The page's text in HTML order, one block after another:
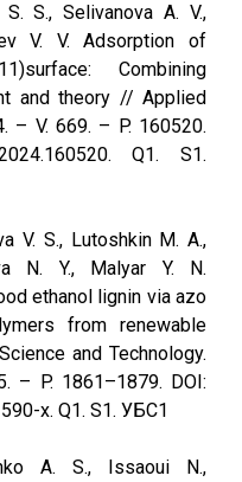
S., Selivanova A. V.,
V. V. Adsorption of
Combining
and theory // Applied
– V. 669. – P. 160520.
Q1. S1.
V. S., Lutoshkin M. A.,
N. Y., Malyar Y. N.
ethanol lignin via azo
from renewable
and Technology.
P. 1861–1879. DOI:
x. Q1. S1. УБС1
A. S., Issaoui N.,